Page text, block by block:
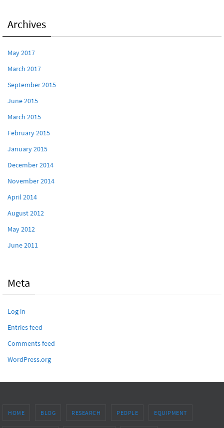
Archives
May 2017
March 2017
September 2015
June 2015
March 2015
February 2015
January 2015
December 2014
November 2014
April 2014
August 2012
May 2012
June 2011
Meta
Log in
Entries feed
Comments feed
WordPress.org
HOME BLOG RESEARCH PEOPLE EQUIPMENT